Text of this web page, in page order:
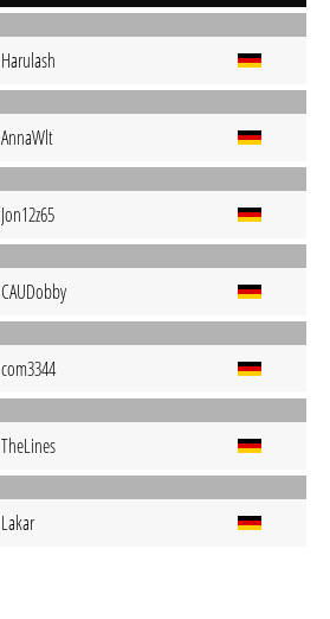
Harulash
AnnaWlt
Jon12z65
CAUDobby
com3344
TheLines
Lakar